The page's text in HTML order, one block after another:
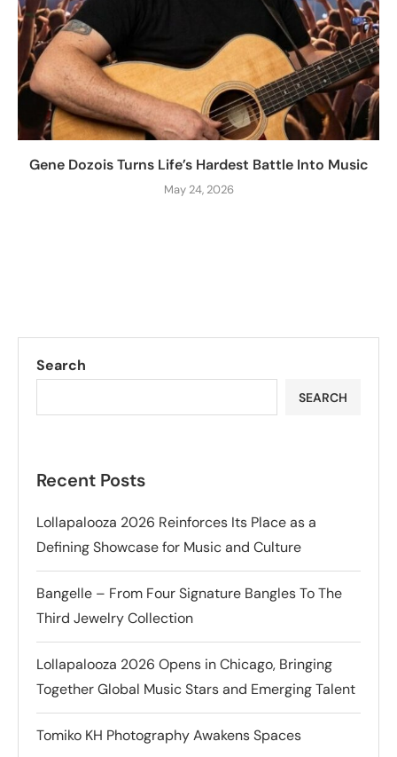
Gene Dozois Turns Life’s Hardest Battle Into Music
May 24, 2026
Search
SEARCH
Recent Posts
Lollapalooza 2026 Reinforces Its Place as a
Defining Showcase for Music and Culture
Bangelle – From Four Signature Bangles To The
Third Jewelry Collection
Lollapalooza 2026 Opens in Chicago, Bringing
Together Global Music Stars and Emerging Talent
Tomiko KH Photography Awakens Spaces